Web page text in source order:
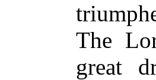
The
great